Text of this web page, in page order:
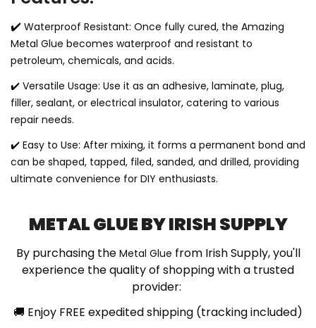
✔️ Waterproof Resistant: Once fully cured, the Amazing
Metal Glue becomes waterproof and resistant to
petroleum, chemicals, and acids.
✔️ Versatile Usage: Use it as an adhesive, laminate, plug,
filler, sealant, or electrical insulator, catering to various
repair needs.
✔️ Easy to Use: After mixing, it forms a permanent bond and
can be shaped, tapped, filed, sanded, and drilled, providing
ultimate convenience for DIY enthusiasts.
METAL GLUE BY IRISH SUPPLY
By purchasing the Metal Glue from Irish Supply, you'll
experience the quality of shopping with a trusted
provider:
🚚 Enjoy FREE expedited shipping (tracking included)